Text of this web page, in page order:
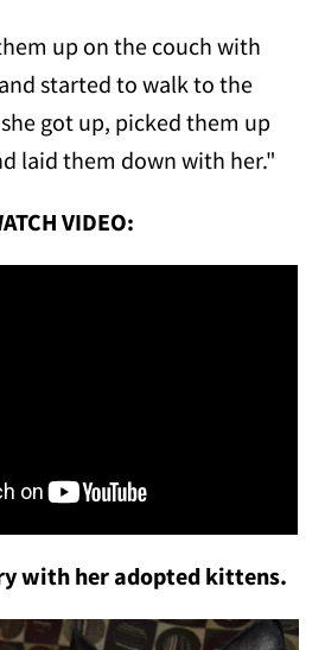
up on the couch with
started to walk to the
got up, picked them up
laid them down with her."
VIDEO:
with her adopted kittens.